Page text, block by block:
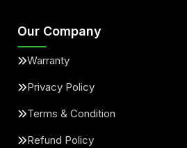
Our Company
Warranty
Privacy Policy
Terms & Condition
Refund Policy